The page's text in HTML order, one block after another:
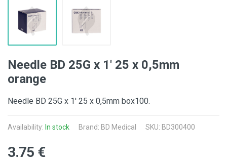
Needle BD 25G x 1' 25 x 0,5mm
orange
Needle BD 25G x 1' 25 x 0,5mm box100.
Availability: In stock Brand: BD Medical SKU: BD300400
3.75 €